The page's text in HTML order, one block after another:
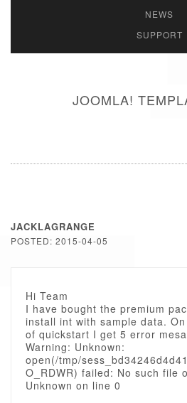
NEWS
SUPPORT
JOOMLA!
JACKLAGRANGE
POSTED: 2015-04-05
Hi Team
I have bought the premium
install int with sample data.
of quickstart I get 5 error
Warning: Unknown:
open(/tmp/
O_RDWR) failed: No such file
Unknown on line 0